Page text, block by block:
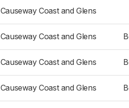
Causeway Coast and Glens
Causeway Coast and Glens
Causeway Coast and Glens
Causeway Coast and Glens